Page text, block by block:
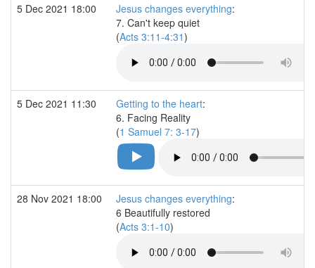
5 Dec 2021 18:00 Jesus changes everything:
7. Can't keep quiet
(Acts 3:11-4:31)
5 Dec 2021 11:30 Getting to the heart:
6. Facing Reality
(1 Samuel 7: 3-17)
28 Nov 2021 18:00 Jesus changes everything:
6 Beautifully restored
(Acts 3:1-10)